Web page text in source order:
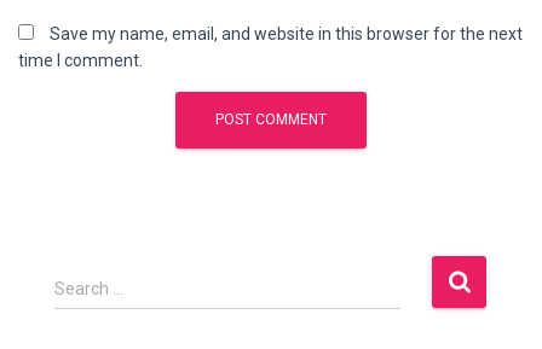
Save my name, email, and website in this browser for the next
time I comment.
S
e
Search …